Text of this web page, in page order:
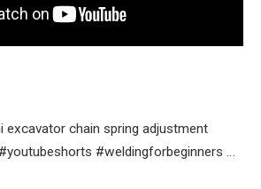
excavator chain spring adjustment
#weldingforbeginners …